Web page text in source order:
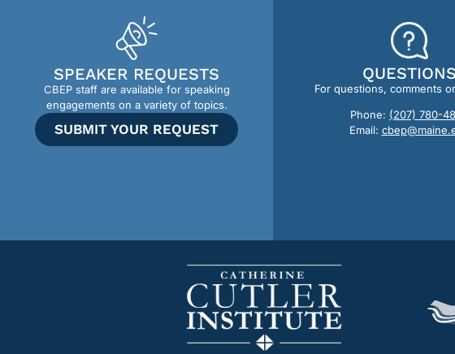
SPEAKER REQUESTS
CBEP staff are available for speaking
engagements on a variety of topics.
SUBMIT YOUR REQUEST
QUESTIONS
For questions, comments
Phone: (207) 780-
Email: